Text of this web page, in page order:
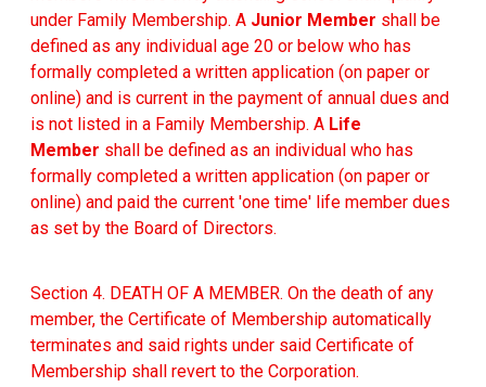
under Family Membership. A Junior Member shall be
defined as any individual age 20 or below who has
formally completed a written application (on paper or
online) and is current in the payment of annual dues and
is not listed in a Family Membership. A Life
Member shall be defined as an individual who has
formally completed a written application (on paper or
online) and paid the current 'one time' life member dues
as set by the Board of Directors.
Section 4. DEATH OF A MEMBER. On the death of any
member, the Certificate of Membership automatically
terminates and said rights under said Certificate of
Membership shall revert to the Corporation.